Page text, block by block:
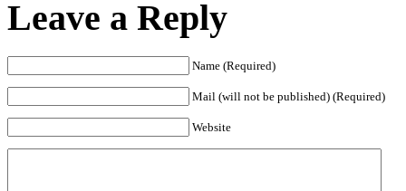
Leave a Reply
Name (Required)
Mail (will not be published) (Required)
Website